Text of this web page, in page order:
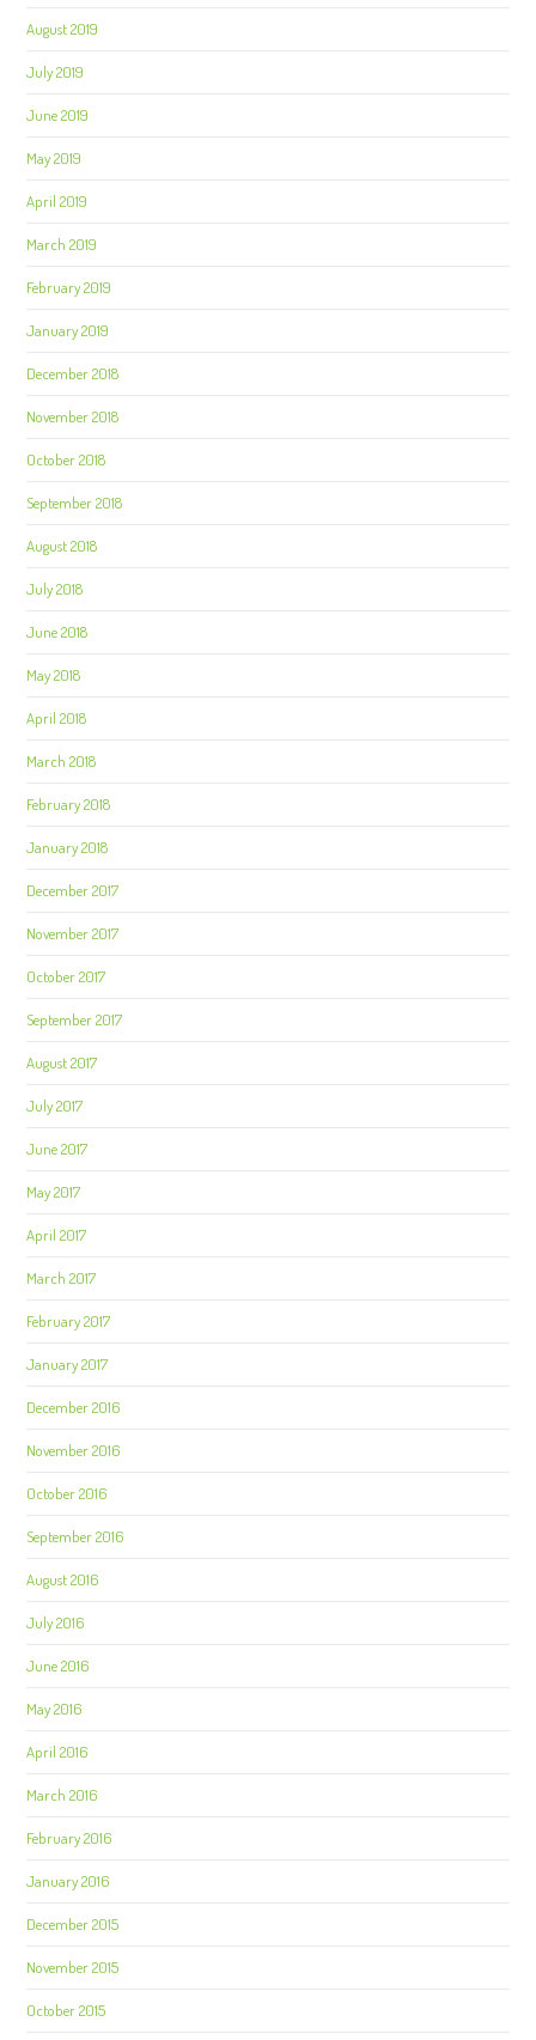
August 2019
July 2019
June 2019
May 2019
April 2019
March 2019
February 2019
January 2019
December 2018
November 2018
October 2018
September 2018
August 2018
July 2018
June 2018
May 2018
April 2018
March 2018
February 2018
January 2018
December 2017
November 2017
October 2017
September 2017
August 2017
July 2017
June 2017
May 2017
April 2017
March 2017
February 2017
January 2017
December 2016
November 2016
October 2016
September 2016
August 2016
July 2016
June 2016
May 2016
April 2016
March 2016
February 2016
January 2016
December 2015
November 2015
October 2015